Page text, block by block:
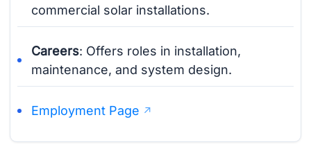
commercial solar installations.
Careers: Offers roles in installation,
maintenance, and system design.
Employment Page